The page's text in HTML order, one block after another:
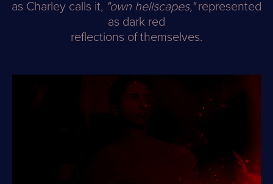
as Charley calls it, "own hellscapes,"represented
as dark red
reflections of themselves.